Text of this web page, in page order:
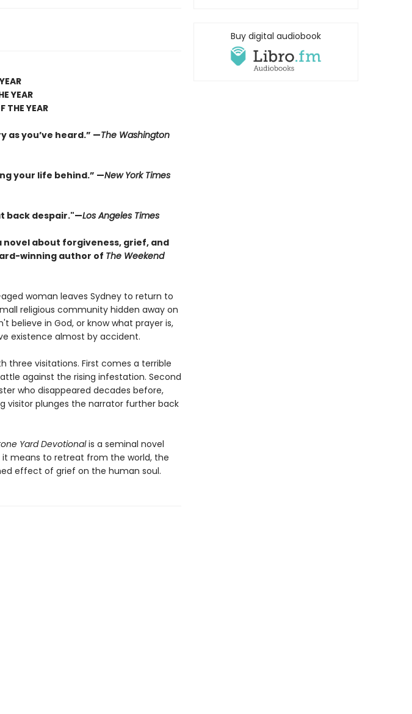
YEAR
THE YEAR
as you’ve heard.” —The Washington
your life behind.” —New York Times
back despair."—Los Angeles Times
novel about forgiveness, grief, and
winning author of The Weekend
woman leaves Sydney to return to
religious community hidden away on
believe in God, or know what prayer is,
existence almost by accident.
three visitations. First comes a terrible
against the rising infestation. Second
who disappeared decades before,
visitor plunges the narrator further back
Yard Devotionalis a seminal novel
means to retreat from the world, the
effect of grief on the human soul.
Buy digital audiobook